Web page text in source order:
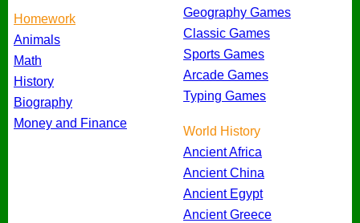
Homework
Animals
Math
History
Biography
Money and Finance
Geography Games
Classic Games
Sports Games
Arcade Games
Typing Games
World History
Ancient Africa
Ancient China
Ancient Egypt
Ancient Greece